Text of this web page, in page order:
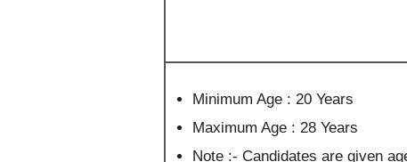
Minimum Age : 20 Years
Maximum Age : 28 Years
Note :- Candidates are given